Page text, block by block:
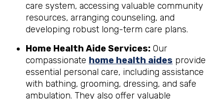
care system, accessing valuable community
resources, arranging counseling, and
developing robust long-term care plans.
Home Health Aide Services: Our
compassionate home health aides provide
essential personal care, including assistance
with bathing, grooming, dressing, and safe
ambulation. They also offer valuable